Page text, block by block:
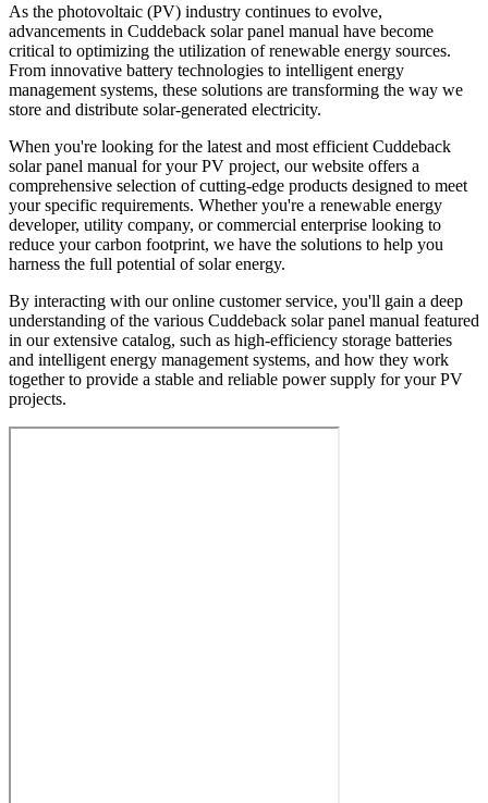
As the photovoltaic (PV) industry continues to evolve,
advancements in Cuddeback solar panel manual have become
critical to optimizing the utilization of renewable energy sources.
From innovative battery technologies to intelligent energy
management systems, these solutions are transforming the way we
store and distribute solar-generated electricity.
When you're looking for the latest and most efficient Cuddeback
solar panel manual for your PV project, our website offers a
comprehensive selection of cutting-edge products designed to meet
your specific requirements. Whether you're a renewable energy
developer, utility company, or commercial enterprise looking to
reduce your carbon footprint, we have the solutions to help you
harness the full potential of solar energy.
By interacting with our online customer service, you'll gain a deep
understanding of the various Cuddeback solar panel manual featured
in our extensive catalog, such as high-efficiency storage batteries
and intelligent energy management systems, and how they work
together to provide a stable and reliable power supply for your PV
projects.